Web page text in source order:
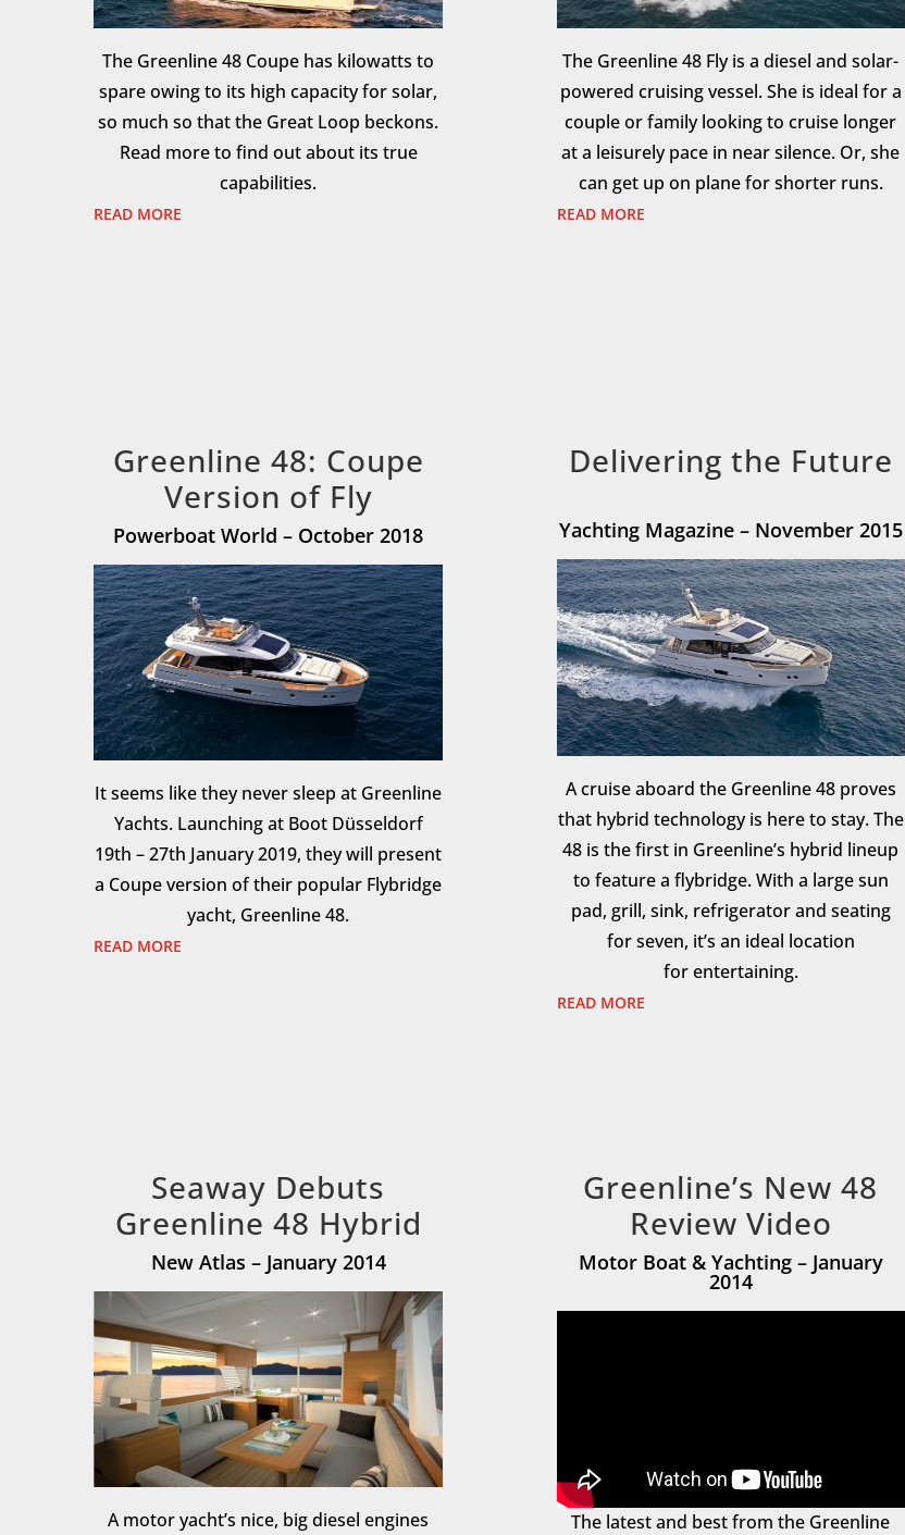
The Greenline 48 Coupe has kilowatts to
spare owing to its high capacity for solar,
so much so that the Great Loop beckons.
Read more to find out about its true
capabilities.
READ MORE
Greenline 48: Coupe
Version of Fly
Powerboat World – October 2018
It seems like they never sleep at Greenline
Yachts. Launching at Boot Düsseldorf
19th – 27th January 2019, they will present
a Coupe version of their popular Flybridge
yacht, Greenline 48.
READ MORE
Seaway Debuts
Greenline 48 Hybrid
New Atlas – January 2014
A motor yacht’s nice, big diesel engines
The Greenline 48 Fly is a diesel and solar-
powered cruising vessel. She is ideal for a
couple or family looking to cruise longer
at a leisurely pace in near silence. Or, she
can get up on plane for shorter runs.
READ MORE
Delivering the Future
Yachting Magazine – November 2015
A cruise aboard the Greenline 48 proves
that hybrid technology is here to stay. The
48 is the first in Greenline’s hybrid lineup
to feature a flybridge. With a large sun
pad, grill, sink, refrigerator and seating
for seven, it’s an ideal location
for entertaining.
READ MORE
Greenline’s New 48
Review Video
Motor Boat & Yachting – January
2014
The latest and best from the Greenline